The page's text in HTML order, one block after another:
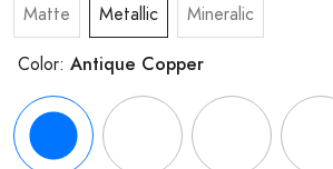
Matte Metallic Mineralic
Color: Antique Copper